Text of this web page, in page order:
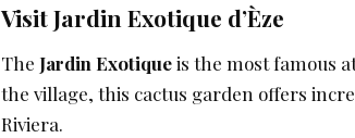
Visit Jardin Exotique d’Èze
The Jardin Exotiqueis the most famous
the village, this cactus garden offers
Riviera.